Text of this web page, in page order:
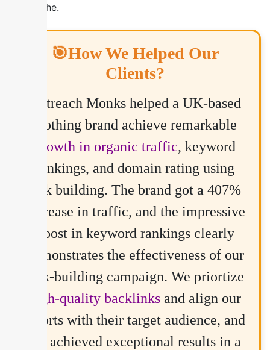
your niche.
🎯How We Helped Our
Clients?
Outreach Monks helped a UK-based
clothing brand achieve remarkable
growth in organic traffic, keyword
rankings, and domain rating using
link building. The brand got a 407%
increase in traffic, and the impressive
boost in keyword rankings clearly
demonstrates the effectiveness of our
link-building campaign. We priortize
high-quality backlinks and align our
efforts with their target audience, and
we achieved exceptional results in a